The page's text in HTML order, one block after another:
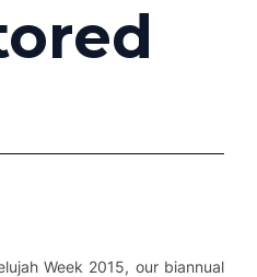
Week 2015, our biannual